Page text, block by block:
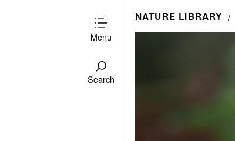
Menu
Search
NATURE LIBRARY